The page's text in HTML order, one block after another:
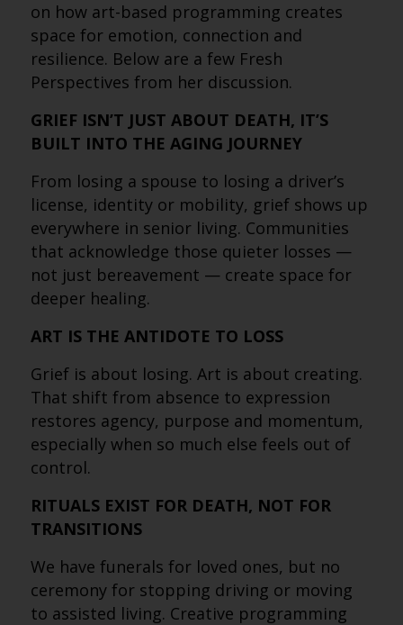
on how art-based programming creates
space for emotion, connection and
resilience. Below are a few Fresh
Perspectives from her discussion.
GRIEF ISN’T JUST ABOUT DEATH, IT’S
BUILT INTO THE AGING JOURNEY
From losing a spouse to losing a driver’s
license, identity or mobility, grief shows up
everywhere in senior living. Communities
that acknowledge those quieter losses —
not just bereavement — create space for
deeper healing.
ART IS THE ANTIDOTE TO LOSS
Grief is about losing. Art is about creating.
That shift from absence to expression
restores agency, purpose and momentum,
especially when so much else feels out of
control.
RITUALS EXIST FOR DEATH, NOT FOR
TRANSITIONS
We have funerals for loved ones, but no
ceremony for stopping driving or moving
to assisted living. Creative programming